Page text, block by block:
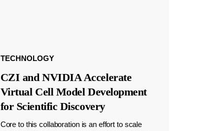
TECHNOLOGY
CZI and NVIDIA Accelerate
Virtual Cell Model Development
for Scientific Discovery
Core to this collaboration is an effort to scale